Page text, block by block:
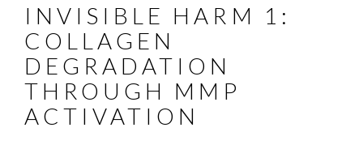
INVISIBLE HARM 1:
COLLAGEN
DEGRADATION
THROUGH MMP
ACTIVATION